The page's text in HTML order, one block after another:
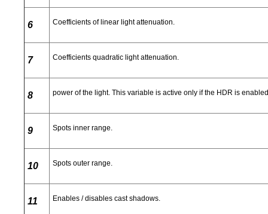
6 Coefficients of linear light attenuation.
7 Coefficients quadratic light attenuation.
8 power of the light. This variable is active only if the HDR is
9 Spots inner range.
10 Spots outer range.
11 Enables / disables cast shadows.